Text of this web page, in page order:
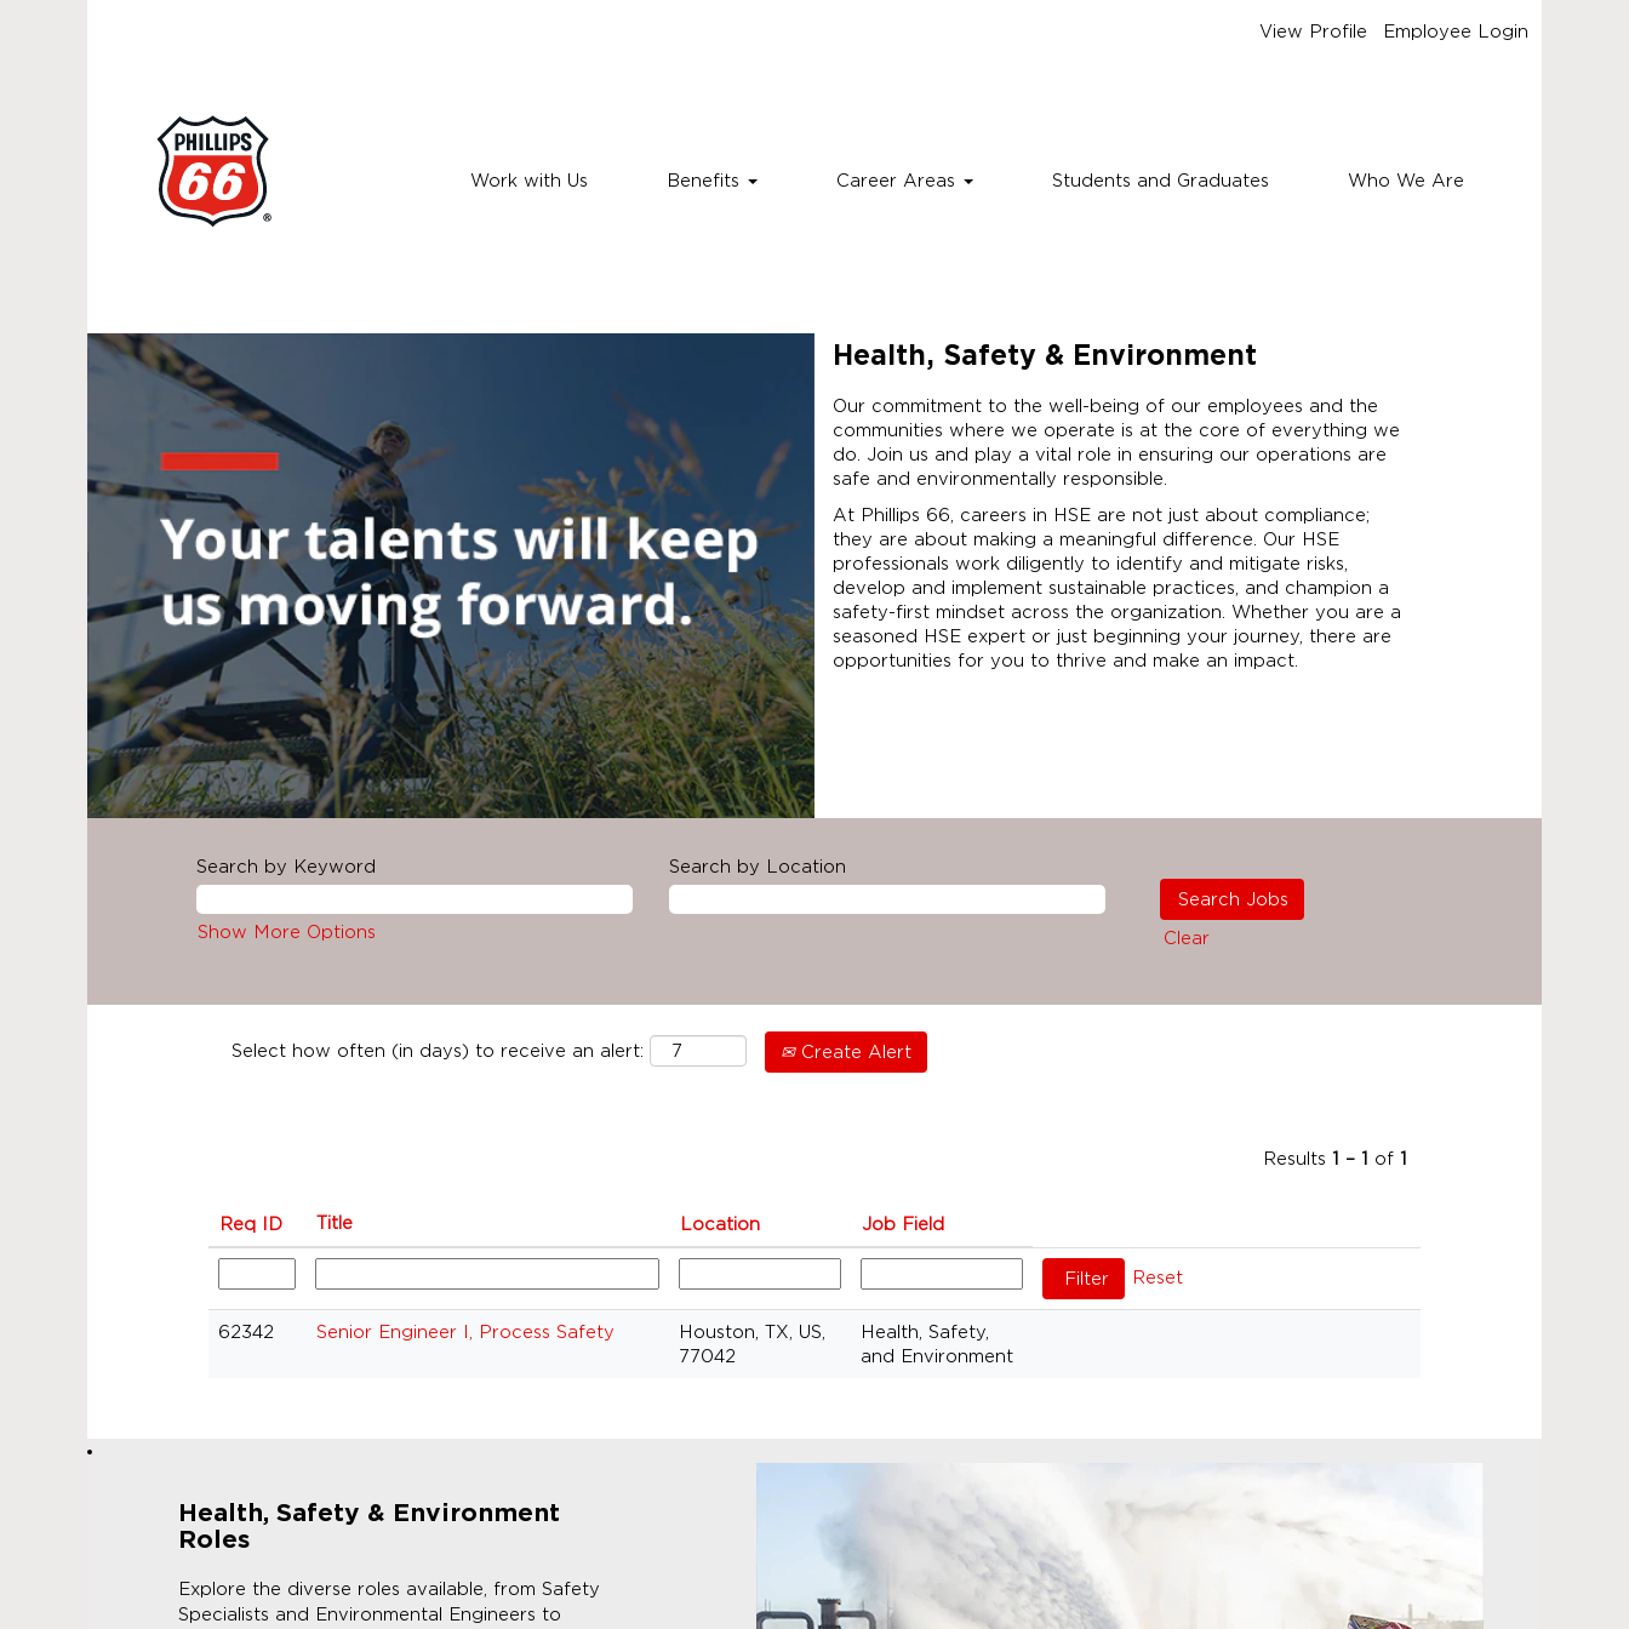
View Profile Employee Login
Work with Us Benefits Career Areas Students and Graduates Who We Are
and
Environment
Health, Safety & Environment
Our commitment to the well-being of our employees and the
communities where we operate is at the core of everything we
do. Join us and play a vital role in ensuring our operations are
safe and environmentally responsible.
At Phillips 66, careers in HSE are not just about compliance;
they are about making a meaningful difference. Our HSE
professionals work diligently to identify and mitigate risks,
develop and implement sustainable practices, and champion a
safety-first mindset across the organization. Whether you are a
seasoned HSE expert or just beginning your journey, there are
opportunities for you to thrive and make an impact.
Search by Keyword Search by Location
Show More Options Clear
Select how often (in days) to receive an alert: Create Alert
Results 1 – 1 of 1
Req ID Title Location Job Field
Reset
62342 Senior Engineer I, Process Safety
Houston, TX, US,
77042
Health, Safety,
and Environment
Health, Safety & Environment
Roles
Explore the diverse roles available, from Safety
Specialists and Environmental Engineers to